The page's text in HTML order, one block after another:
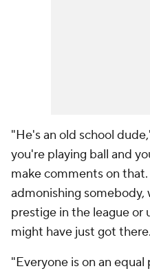
"He's an old school
you're playing ball and
make comments on
admonishing
prestige in the league or
might have just got there.
"Everyone is on an